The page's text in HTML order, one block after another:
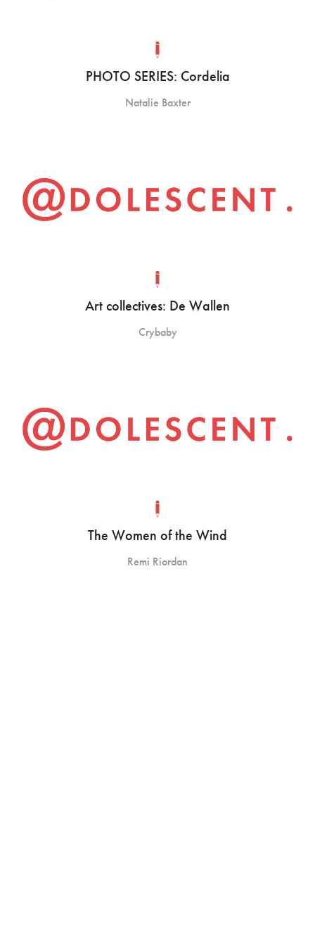
PHOTO SERIES: Cordelia
Natalie Baxter
Art collectives: De Wallen
Crybaby
The Women of the Wind
Remi Riordan